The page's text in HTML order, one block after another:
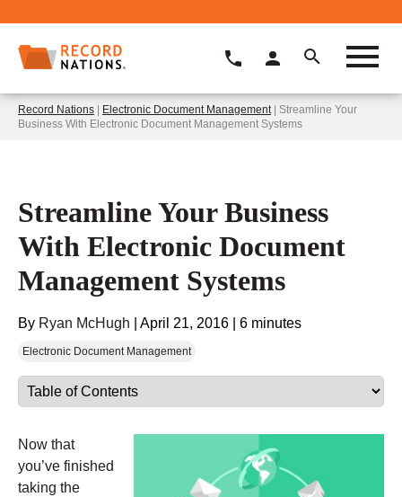
Record Nations | Electronic Document Management| Streamline Your
Business With Electronic Document Management Systems
Streamline Your Business
With Electronic Document
Management Systems
By Ryan McHugh April 21, 2016 6 minutes
Electronic Document Management
Now that
you’ve finished
taking the